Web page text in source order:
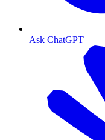
Ask ChatGPT